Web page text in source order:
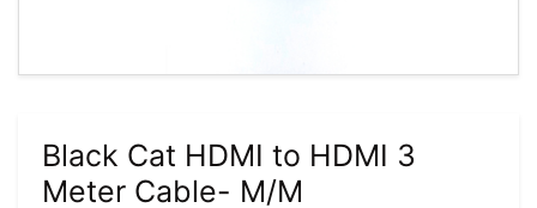
Black Cat HDMI to HDMI 3
Meter Cable- M/M